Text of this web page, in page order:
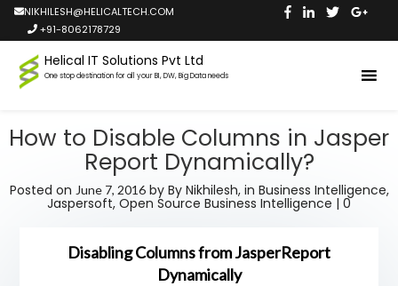
NIKHILESH@HELICALTECH.COM
+91-8062178729
Helical IT Solutions Pvt Ltd
One stop destination for all your BI, DW, Big Data needs
How to Disable Columns in Jasper
Report Dynamically?
Posted on June 7, 2016by By Nikhilesh,in Business Intelligence,
Jaspersoft, Open Source Business Intelligence | 0
Disabling Columns from JasperReport
Dynamically